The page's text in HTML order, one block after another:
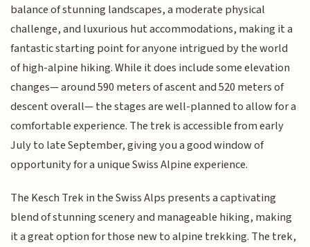
balance of stunning landscapes, a moderate physical
challenge, and luxurious hut accommodations, making it a
fantastic starting point for anyone intrigued by the world
of high-alpine hiking. While it does include some elevation
changes— around 590 meters of ascent and 520 meters of
descent overall— the stages are well-planned to allow for a
comfortable experience. The trek is accessible from early
July to late September, giving you a good window of
opportunity for a unique Swiss Alpine experience.
The Kesch Trek in the Swiss Alps presents a captivating
blend of stunning scenery and manageable hiking, making
it a great option for those new to alpine trekking. The trek,